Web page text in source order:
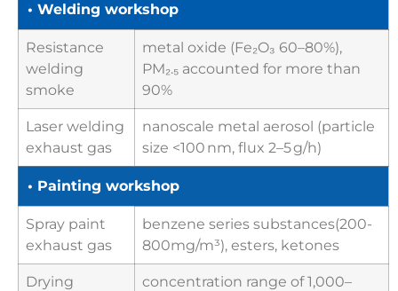
• Welding workshop
Resistance
welding
smoke
metal oxide (Fe₂O₃ 60–80%),
PM₂.₅ accounted for more than
90%
Laser welding
exhaust gas
nanoscale metal aerosol (particle
size <100 nm, flux 2–5 g/h)
• Painting workshop
Spray paint
exhaust gas
benzene series substances(200-
800mg/m³), esters, ketones
Drying
concentration range of 1,000–